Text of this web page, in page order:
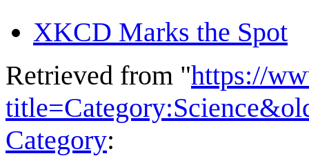
XKCD Marks the Spot
Retrieved from "https://
Category: